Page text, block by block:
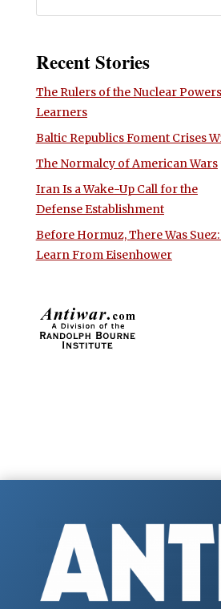
Recent Stories
The Rulers of the Nuclear
Learners
Baltic Republics Foment Crises
The Normalcy of American Wars
Iran Is a Wake-Up Call for the
Defense Establishment
Before Hormuz, There Was
Learn From Eisenhower